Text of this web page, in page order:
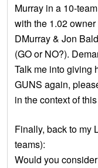
Murray in a 10-
with the 1.02 owner
DMurray & Jon
(GO or NO?).
Talk me into giving
GUNS again,
in the context of
Finally, back to my
teams):
Would you